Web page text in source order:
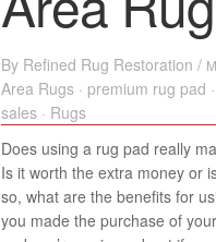
By Refined Rug Restoration /
Area Rugs · premium rug pad ·
sales · Rugs
Does using a rug pad really
Is it worth the extra money or
so, what are the benefits for
you made the purchase of